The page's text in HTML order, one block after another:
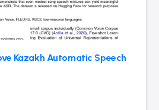
Kazakh Automatic Speech